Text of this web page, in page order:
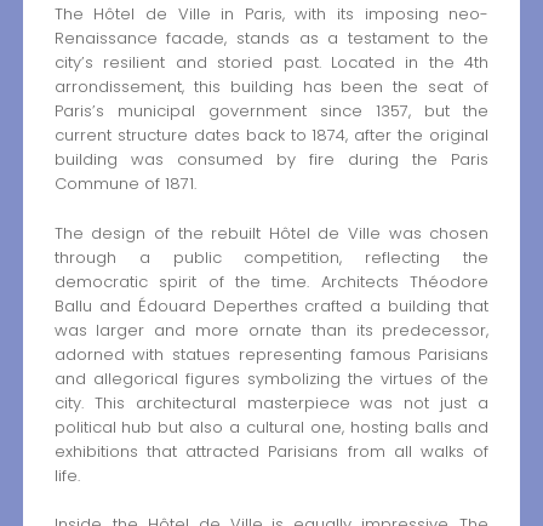
The Hôtel de Ville in Paris, with its imposing neo-
Renaissance facade, stands as a testament to the
city’s resilient and storied past. Located in the 4th
arrondissement, this building has been the seat of
Paris’s municipal government since 1357, but the
current structure dates back to 1874, after the original
building was consumed by fire during the Paris
Commune of 1871.
The design of the rebuilt Hôtel de Ville was chosen
through a public competition, reflecting the
democratic spirit of the time. Architects Théodore
Ballu and Édouard Deperthes crafted a building that
was larger and more ornate than its predecessor,
adorned with statues representing famous Parisians
and allegorical figures symbolizing the virtues of the
city. This architectural masterpiece was not just a
political hub but also a cultural one, hosting balls and
exhibitions that attracted Parisians from all walks of
life.